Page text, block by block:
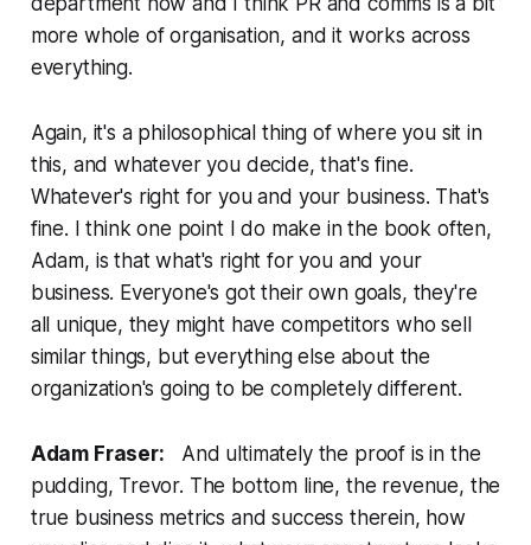
more whole of organisation, and it works across
everything.
Again, it's a philosophical thing of where you sit in
this, and whatever you decide, that's fine.
Whatever's right for you and your business. That's
fine. I think one point I do make in the book often,
Adam, is that what's right for you and your
business. Everyone's got their own goals, they're
all unique, they might have competitors who sell
similar things, but everything else about the
organization's going to be completely different.
Adam Fraser: And ultimately the proof is in the
pudding, Trevor. The bottom line, the revenue, the
true business metrics and success therein, how